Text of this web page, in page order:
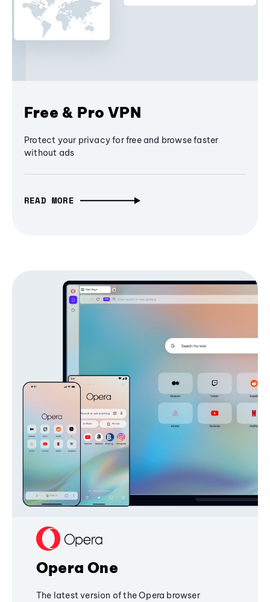
Free & Pro VPN
Protect your privacy for free and browse faster
without ads
READ MORE
Opera One
The latest version of the Opera browser